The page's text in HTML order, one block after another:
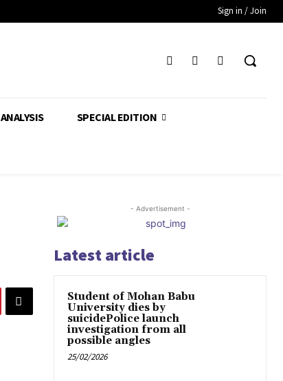
Sign in / Join
ANALYSIS SPECIAL EDITION
- Advertisement -
Latest article
Student of Mohan Babu
University dies by
suicidePolice launch
investigation from all
possible angles
25/02/2026